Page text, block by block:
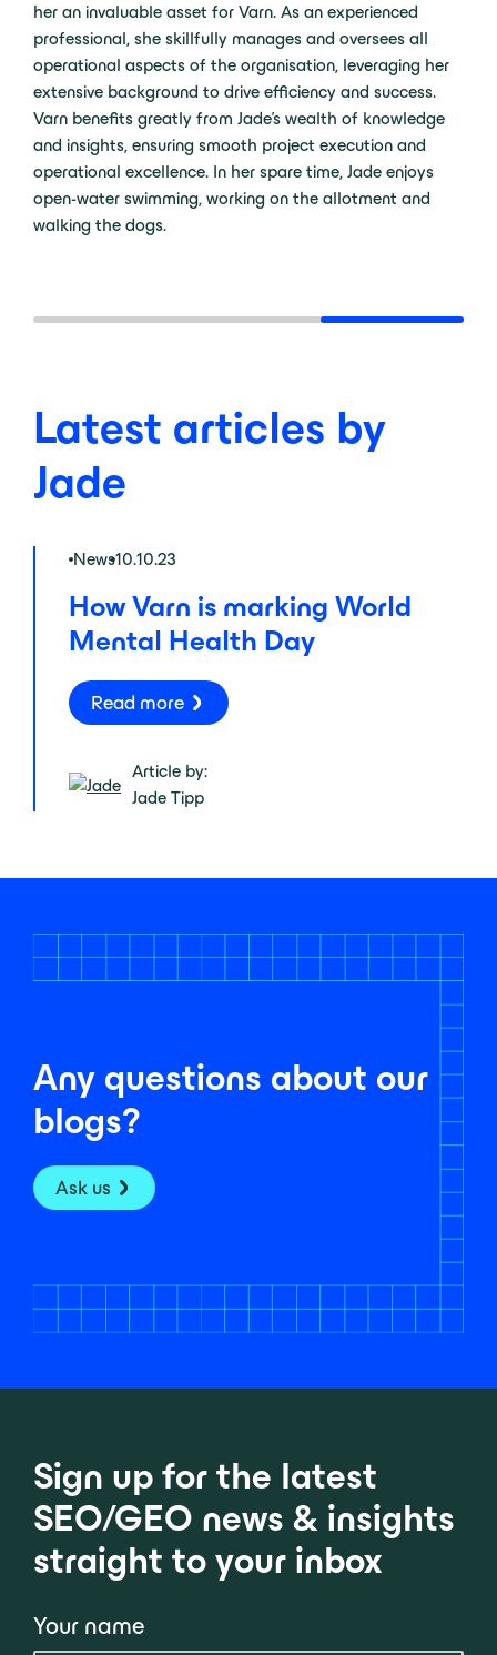
her an invaluable asset for Varn. As an experienced
professional, she skillfully manages and oversees all
operational aspects of the organisation, leveraging her
extensive background to drive efficiency and success.
Varn benefits greatly from Jade's wealth of knowledge
and insights, ensuring smooth project execution and
operational excellence. In her spare time, Jade enjoys
open-water swimming, working on the allotment and
walking the dogs.
Latest articles by
Jade
News10.10.23
How Varn is marking World
Mental Health Day
Read more
Article by:
Jade Tipp
Any questions about our
blogs?
Ask us
Sign up for the latest
SEO/GEO news & insights
straight to your inbox
Your name